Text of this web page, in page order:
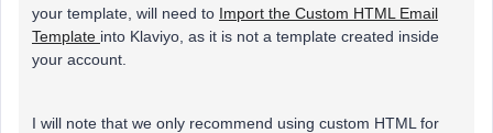
your template, will need to Import the Custom HTML Email
Template into Klaviyo, as it is not a template created inside
your account.
I will note that we only recommend using custom HTML for